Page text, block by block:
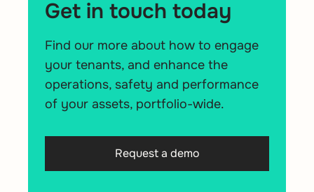
Get in touch today
Find our more about how to engage
your tenants, and enhance the
operations, safety and performance
of your assets, portfolio-wide.
Request a demo